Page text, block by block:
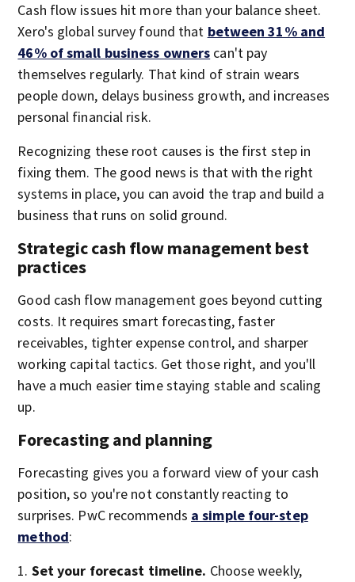
Cash flow issues hit more than your balance sheet.
Xero's global survey found that between 31% and
46% of small business owners can't pay
themselves regularly. That kind of strain wears
people down, delays business growth, and increases
personal financial risk.
Recognizing these root causes is the first step in
fixing them. The good news is that with the right
systems in place, you can avoid the trap and build a
business that runs on solid ground.
Strategic cash flow management best
practices
Good cash flow management goes beyond cutting
costs. It requires smart forecasting, faster
receivables, tighter expense control, and sharper
working capital tactics. Get those right, and you'll
have a much easier time staying stable and scaling
up.
Forecasting and planning
Forecasting gives you a forward view of your cash
position, so you're not constantly reacting to
surprises. PwC recommends a simple four-step
method:
Set your forecast timeline. Choose weekly,